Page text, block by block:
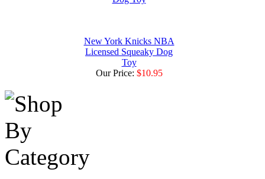
New York Knicks NBA
Licensed Squeaky Dog
Toy
Our Price: $10.95